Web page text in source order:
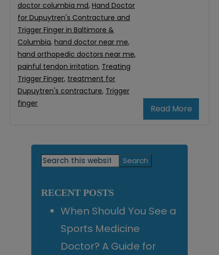
Read More
doctor columbia md, Hand Doctor
for Dupuytren's Contracture and
Trigger Finger in Baltimore &
Columbia, hand doctor near me,
hand orthopedic doctors near me,
painful tendon irritation, Treating
Trigger Finger, treatment for
Dupuytren's contracture, Trigger
finger
Primary
Search
this
RECENT POSTS
When Should You See a
Sports Medicine
Doctor? A Guide for